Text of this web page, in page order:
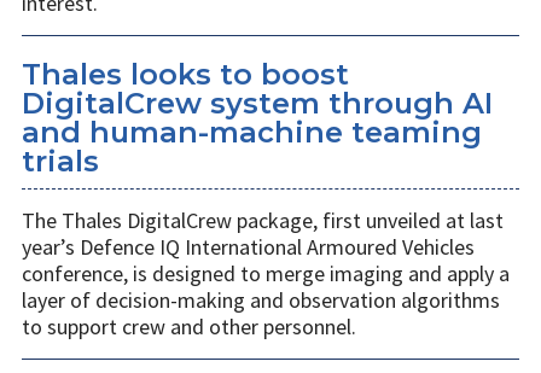
Thales looks to boost
DigitalCrew system through AI
and human-machine teaming
trials
The Thales DigitalCrew package, first unveiled at last
year’s Defence IQ International Armoured Vehicles
conference, is designed to merge imaging and apply a
layer of decision-making and observation algorithms
to support crew and other personnel.